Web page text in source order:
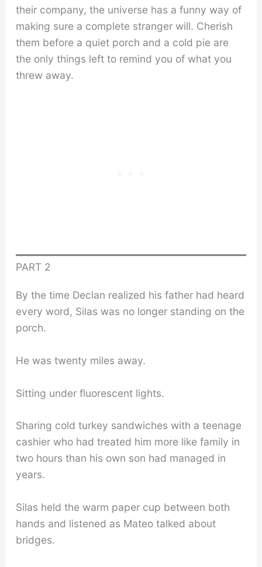
their company, the universe has a funny way of
making sure a complete stranger will. Cherish
them before a quiet porch and a cold pie are
the only things left to remind you of what you
threw away.
PART 2
By the time Declan realized his father had heard
every word, Silas was no longer standing on the
porch.
He was twenty miles away.
Sitting under fluorescent lights.
Sharing cold turkey sandwiches with a teenage
cashier who had treated him more like family in
two hours than his own son had managed in
years.
Silas held the warm paper cup between both
hands and listened as Mateo talked about
bridges.